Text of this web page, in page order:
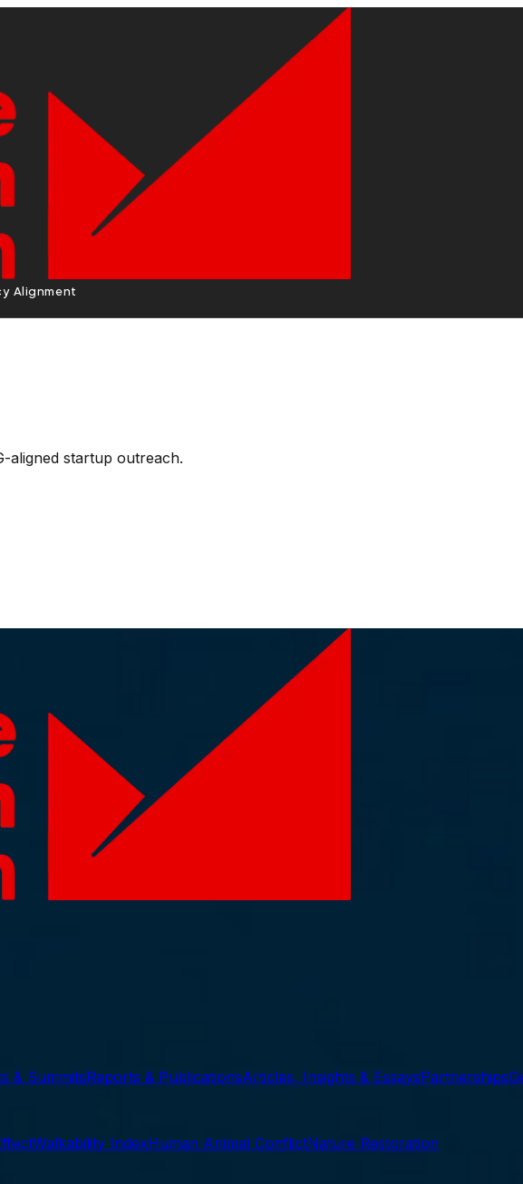
Alignment
aligned startup outreach.
& SummitsReports & PublicationsArticles, Insights & EssaysPartnerships
Walkability IndexHuman Animal ConflictNature Restoration